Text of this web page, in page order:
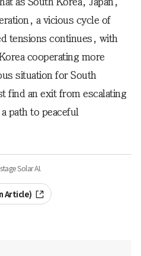
a vicious cycle of
tensions continues, with
cooperating more
situation for South
find an exit from escalating
path to peaceful
Solar AI.
Article)